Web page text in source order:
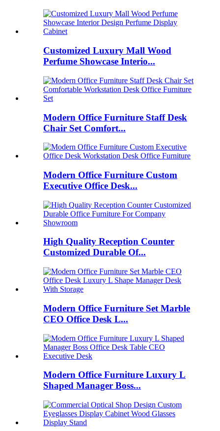
Customized Luxury Mall Wood
Perfume Showcase Interio...
Modern Office Furniture Staff Desk
Chair Set Comfort...
Modern Office Furniture Custom
Executive Office Desk...
High Quality Reception Counter
Customized Durable Of...
Modern Office Furniture Set Marble
CEO Office Desk L...
Modern Office Furniture Luxury L
Shaped Manager Boss...